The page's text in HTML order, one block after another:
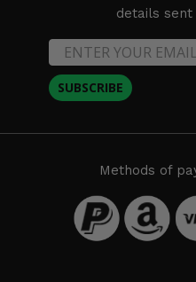
details
SUBSCRIBE
Methods of